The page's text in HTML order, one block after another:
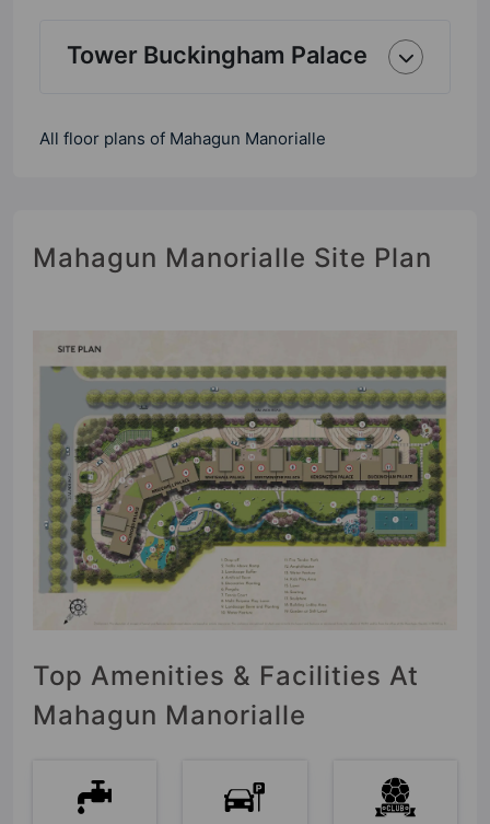
Tower Buckingham Palace
All floor plans of Mahagun Manorialle
Mahagun Manorialle Site Plan
Top Amenities & Facilities At
Mahagun Manorialle